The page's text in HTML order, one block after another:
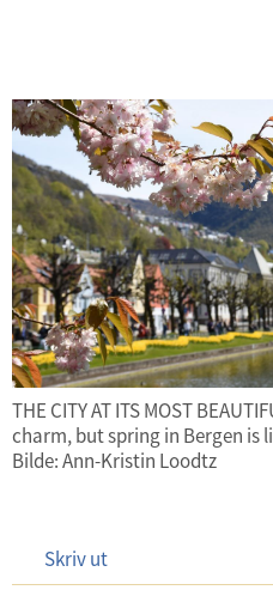
THE CITY AT ITS MOST
charm, but spring in Bergen is
Bilde: Ann-Kristin Loodtz
Skriv ut